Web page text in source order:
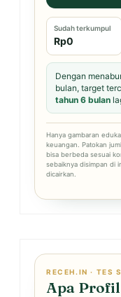
Sudah terkumpul
Rp0
Dengan
bulan, target
tahun 6 bulan
Hanya gambaran
keuangan. Patokan
bisa berbeda sesuai
sebaiknya disimpan di
dicairkan.
RECEH.IN · TES
Apa